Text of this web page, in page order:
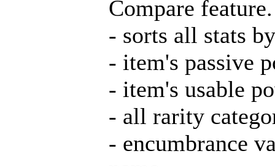
Compare feature.
- sorts all stats
- item's passive
- item's usable
- all rarity
- encumbrance